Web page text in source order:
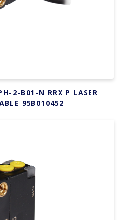
2-B01-N RRX P LASER
95B010452